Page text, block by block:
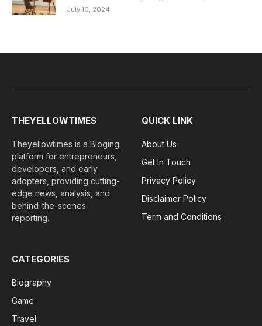
July 10, 2024
THEYELLOWTIMES
Theyellowtimes is a Bloging
platform for entrepreneurs,
developers, and early
adopters, providing cutting-
edge news, analysis, and
behind-the-scenes
reporting.
QUICK LINK
About Us
Get In Touch
Privacy Policy
Disclaimer Policy
Term and Conditions
CATEGORIES
Biography
Game
Travel